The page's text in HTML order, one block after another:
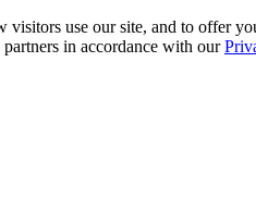
use our site, and to offer
in accordance with our